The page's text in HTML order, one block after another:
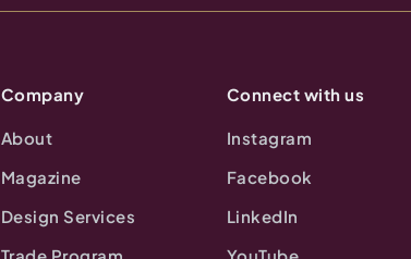
Company
About
Magazine
Design Services
Connect with us
Instagram
Facebook
LinkedIn